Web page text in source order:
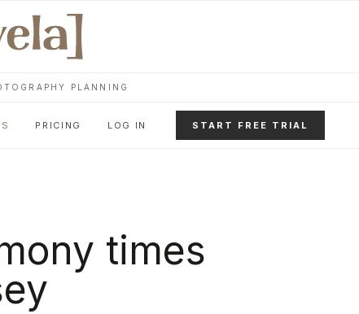
PLANNING
PRICING LOG IN START FREE TRIAL
times